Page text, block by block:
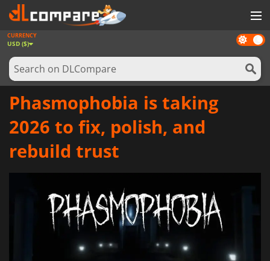
GAMES
GAME CARDS
SOFTWARE
Dark
mode
CURRENCY
USD ($)
Phasmophobia is taking
2026 to fix, polish, and
rebuild trust